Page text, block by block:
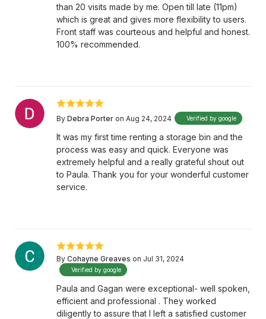
than 20 visits made by me. Open till late (11pm)
which is great and gives more flexibility to users.
Front staff was courteous and helpful and honest.
100% recommended.
By Debra Porter on Aug 24, 2024 Verified by google
It was my first time renting a storage bin and the
process was easy and quick. Everyone was
extremely helpful and a really grateful shout out
to Paula. Thank you for your wonderful customer
service.
By Cohayne Greaves on Jul 31, 2024
Verified by google
Paula and Gagan were exceptional- well spoken,
efficient and professional . They worked
diligently to assure that I left a satisfied customer